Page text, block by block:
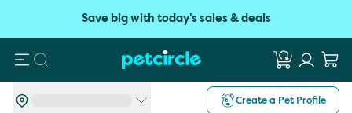
Save big with today's sales & deals
Search
Create a Pet Profile